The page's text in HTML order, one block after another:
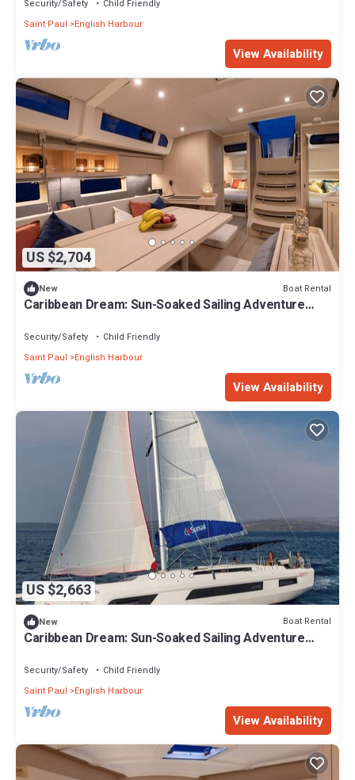
Security/Safety
Child Friendly
Saint Paul
English Harbour
View Availability
US $2,704
New Boat Rental
Caribbean Dream: Sun-Soaked Sailing Adventure
Security/Safety
Child Friendly
Saint Paul
English Harbour
View Availability
US $2,663
New Boat Rental
Caribbean Dream: Sun-Soaked Sailing Adventure
Security/Safety
Child Friendly
Saint Paul
English Harbour
View Availability